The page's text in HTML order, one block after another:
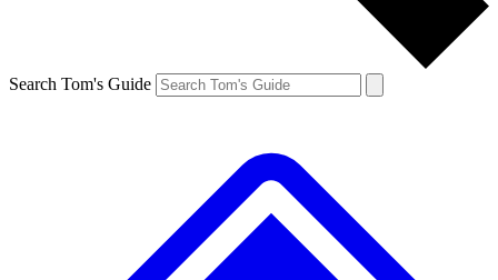
Search Tom's Guide